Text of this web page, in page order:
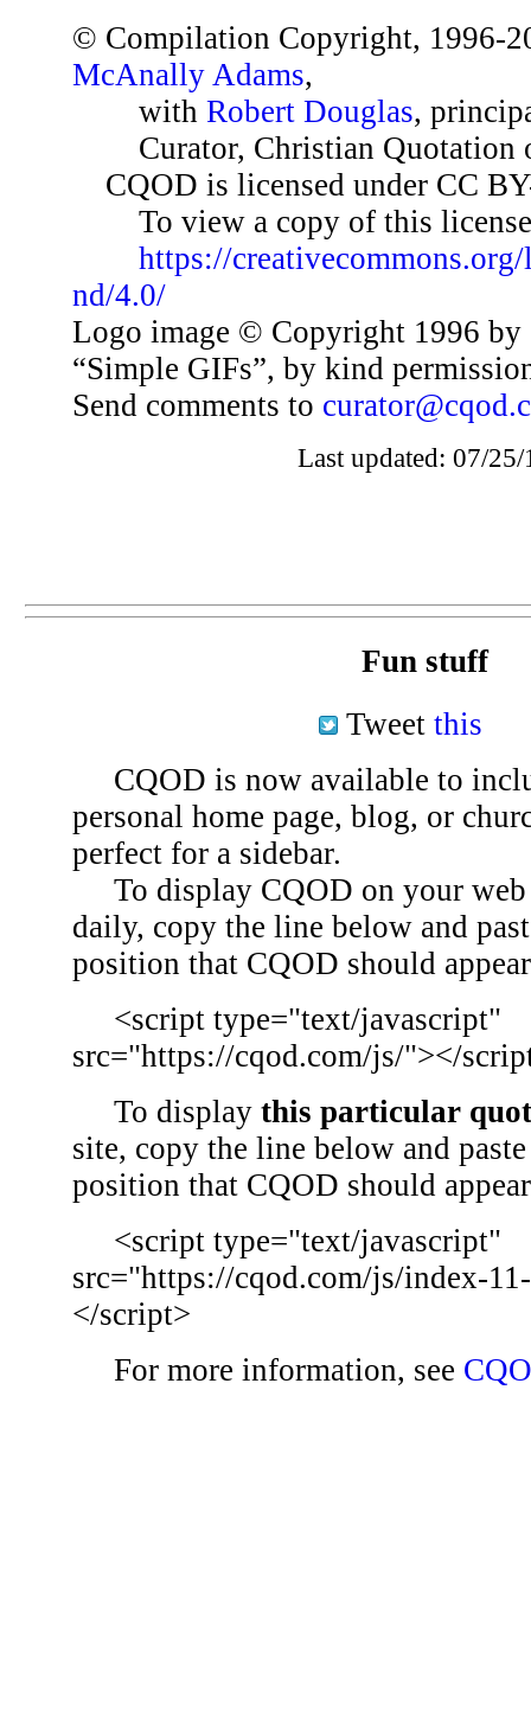
© Compilation Copyright, 1996-
McAnally Adams,
with Robert Douglas,
Curator, Christian Quotation
CQOD is licensed under CC
To view a copy of this
https://
nd/4.0/
Logo image © Copyright 1996 by
“Simple GIFs”, by kind
Send comments to
Last updated: 07/25/
Fun stuff
Tweet this
CQOD is now available to
personal home page, blog, or
perfect for a sidebar.
To display CQOD on your web
daily, copy the line below and
position that CQOD should
<script type="text/javascript"
src="https://cqod.com/js/"></
To display this particular
site, copy the line below and
position that CQOD should
<script type="text/javascript"
src="https://cqod.com/js/index-
</script>
For more information, see